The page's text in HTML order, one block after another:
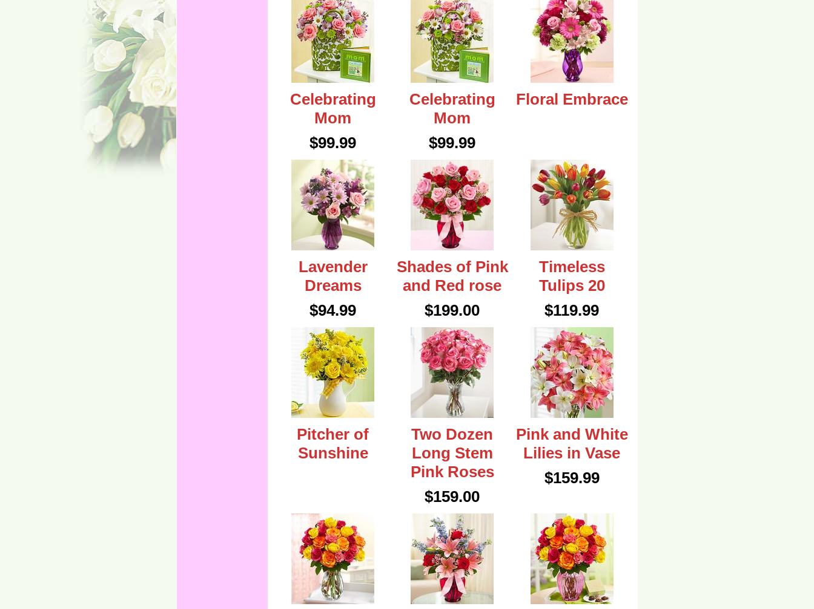
Celebrating
Mom
$99.99
Celebrating
Mom
$99.99
Floral Embrace
Lavender
Dreams
$94.99
Shades of Pink
and Red rose
$199.00
Timeless
Tulips 20
$119.99
Pitcher of
Sunshine
Two Dozen
Long Stem
Pink Roses
$159.00
Pink and White
Lilies in Vase
$159.99